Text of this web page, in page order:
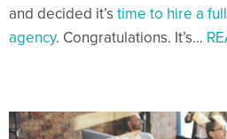
and decided it’s time to hire a
agency. Congratulations. It’s…